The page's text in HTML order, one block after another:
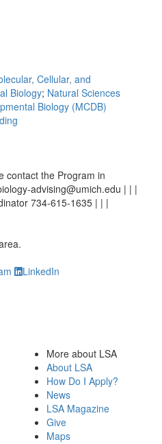
Cellular, and
Biology; Natural Sciences
Biology (MCDB)
contact the Program in
advising@umich.edu | | |
734-615-1635 | | |
relevant area.
LinkedIn
More about LSA
About LSA
How Do I Apply?
News
LSA Magazine
Give
Maps